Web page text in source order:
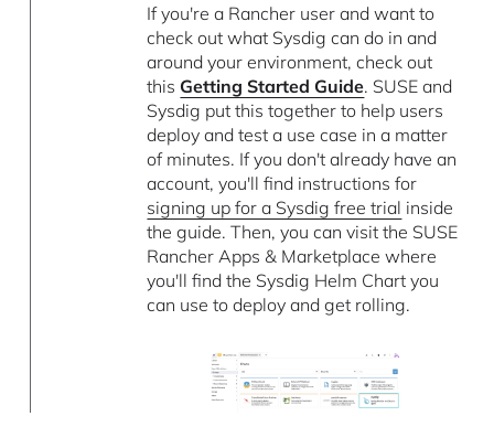
If you're a Rancher user and want to
check out what Sysdig can do in and
around your environment, check out
this Getting Started Guide. SUSE and
Sysdig put this together to help users
deploy and test a use case in a matter
of minutes. If you don't already have an
account, you'll find instructions for
signing up for a Sysdig free trial inside
the guide. Then, you can visit the SUSE
Rancher Apps & Marketplace where
you'll find the Sysdig Helm Chart you
can use to deploy and get rolling.